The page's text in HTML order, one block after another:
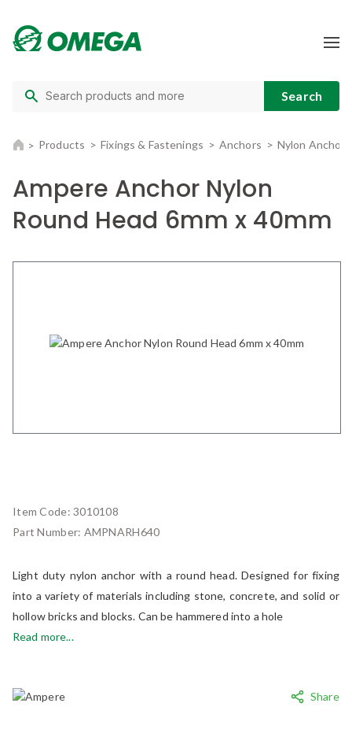
Products Fixings & Fastenings Anchors Nylon Anchors
Share
Item Code:3010108
Part Number: AMPNARH640
Light duty nylon anchor with a round head. Designed for fixing
into a variety of materials including stone, concrete, and solid or
hollow bricks and blocks. Can be hammered into a hole
Read more...
Ampere Anchor Nylon
Round Head 6mm x 40mm